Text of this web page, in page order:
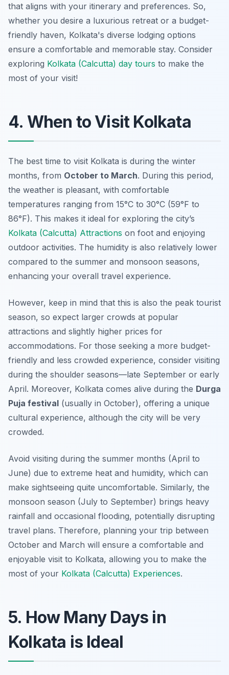
that aligns with your itinerary and preferences. So,
whether you desire a luxurious retreat or a budget-
friendly haven, Kolkata's diverse lodging options
ensure a comfortable and memorable stay. Consider
exploring Kolkata (Calcutta) day tours to make the
most of your visit!
4. When to Visit Kolkata
The best time to visit Kolkata is during the winter
months, from October to March. During this period,
the weather is pleasant, with comfortable
temperatures ranging from 15°C to 30°C (59°F to
86°F). This makes it ideal for exploring the city’s
Kolkata (Calcutta) Attractions on foot and enjoying
outdoor activities. The humidity is also relatively lower
compared to the summer and monsoon seasons,
enhancing your overall travel experience.
However, keep in mind that this is also the peak tourist
season, so expect larger crowds at popular
attractions and slightly higher prices for
accommodations. For those seeking a more budget-
friendly and less crowded experience, consider visiting
during the shoulder seasons—late September or early
April. Moreover, Kolkata comes alive during the Durga
Puja festival (usually in October), offering a unique
cultural experience, although the city will be very
crowded.
Avoid visiting during the summer months (April to
June) due to extreme heat and humidity, which can
make sightseeing quite uncomfortable. Similarly, the
monsoon season (July to September) brings heavy
rainfall and occasional flooding, potentially disrupting
travel plans. Therefore, planning your trip between
October and March will ensure a comfortable and
enjoyable visit to Kolkata, allowing you to make the
most of your Kolkata (Calcutta) Experiences.
5. How Many Days in
Kolkata is Ideal